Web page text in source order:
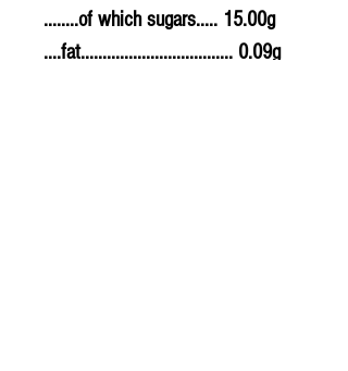
........of which sugars..... 15.00g
....fat................................... 0.09g